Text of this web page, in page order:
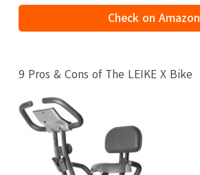
Check on Amazon
9 Pros & Cons of The LEIKE X Bike